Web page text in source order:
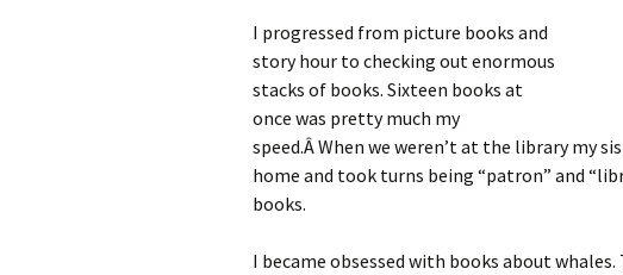
I progressed from picture books and
story hour to checking out enormous
stacks of books. Sixteen books at
once was pretty much my
speed.Â When we weren’t at the library my
home and took turns being “patron” and
books.
I became obsessed with books about